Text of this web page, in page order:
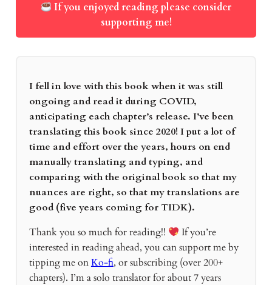
If you enjoyed reading please consider
supporting me!
I fell in love with this book when it was still
ongoing and read it during COVID,
anticipating each chapter’s release. I’ve been
translating this book since 2020! I put a lot of
time and effort over the years, hours on end
manually translating and typing, and
comparing with the original book so that my
nuances are right, so that my translations are
good (five years coming for TIDK).
Thank you so much for reading!!
If you’re
interested in reading ahead, you can support me by
tipping me onKo-fi, or subscribing (over 200+
chapters). I’m a solo translator for about 7 years